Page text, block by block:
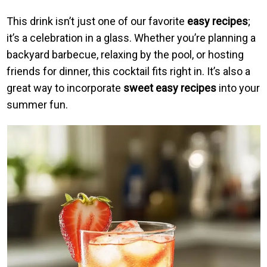
This drink isn’t just one of our favorite easy recipes;
it’s a celebration in a glass. Whether you’re planning a
backyard barbecue, relaxing by the pool, or hosting
friends for dinner, this cocktail fits right in. It’s also a
great way to incorporate sweet easy recipes into your
summer fun.